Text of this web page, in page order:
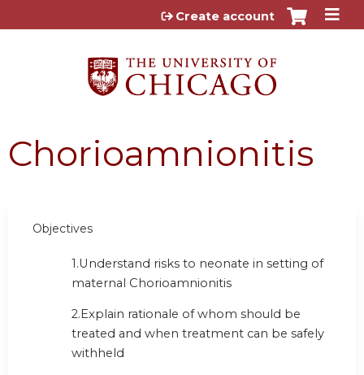
Jump to content
Create account
Chorioamnionitis
Objectives
1.Understand risks to neonate in setting of
maternal Chorioamnionitis
2.Explain rationale of whom should be
treated and when treatment can be safely
withheld